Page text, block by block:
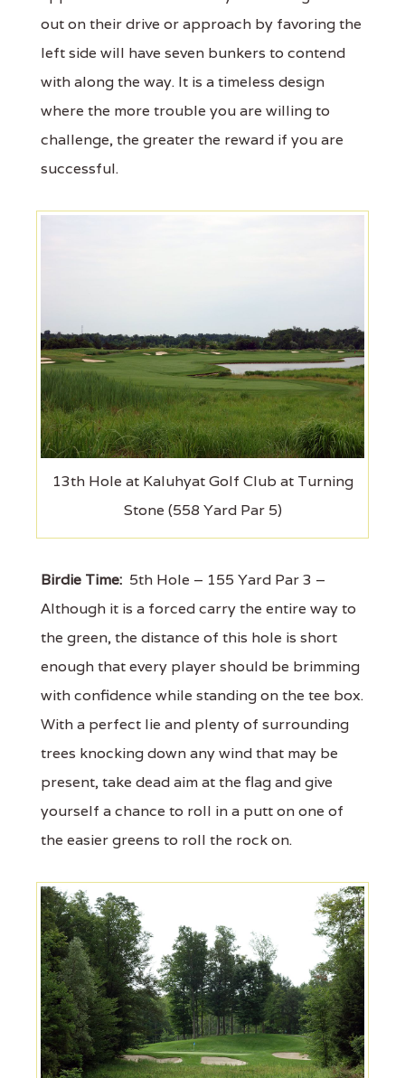
out on their drive or approach by favoring the
left side will have seven bunkers to contend
with along the way. It is a timeless design
where the more trouble you are willing to
challenge, the greater the reward if you are
successful.
13th Hole at Kaluhyat Golf Club at Turning
Stone (558 Yard Par 5)
Birdie Time: 5th Hole – 155 Yard Par 3 –
Although it is a forced carry the entire way to
the green, the distance of this hole is short
enough that every player should be brimming
with confidence while standing on the tee box.
With a perfect lie and plenty of surrounding
trees knocking down any wind that may be
present, take dead aim at the flag and give
yourself a chance to roll in a putt on one of
the easier greens to roll the rock on.